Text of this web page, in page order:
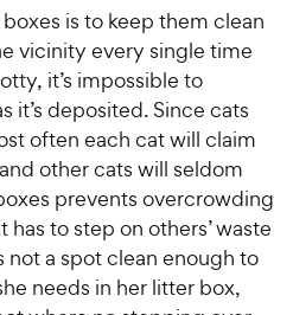
is to keep them clean
vicinity every single time
it’s impossible to
it’s deposited. Since cats
often each cat will claim
other cats will seldom
prevents overcrowding
to step on others’ waste
not a spot clean enough to
needs in her litter box,